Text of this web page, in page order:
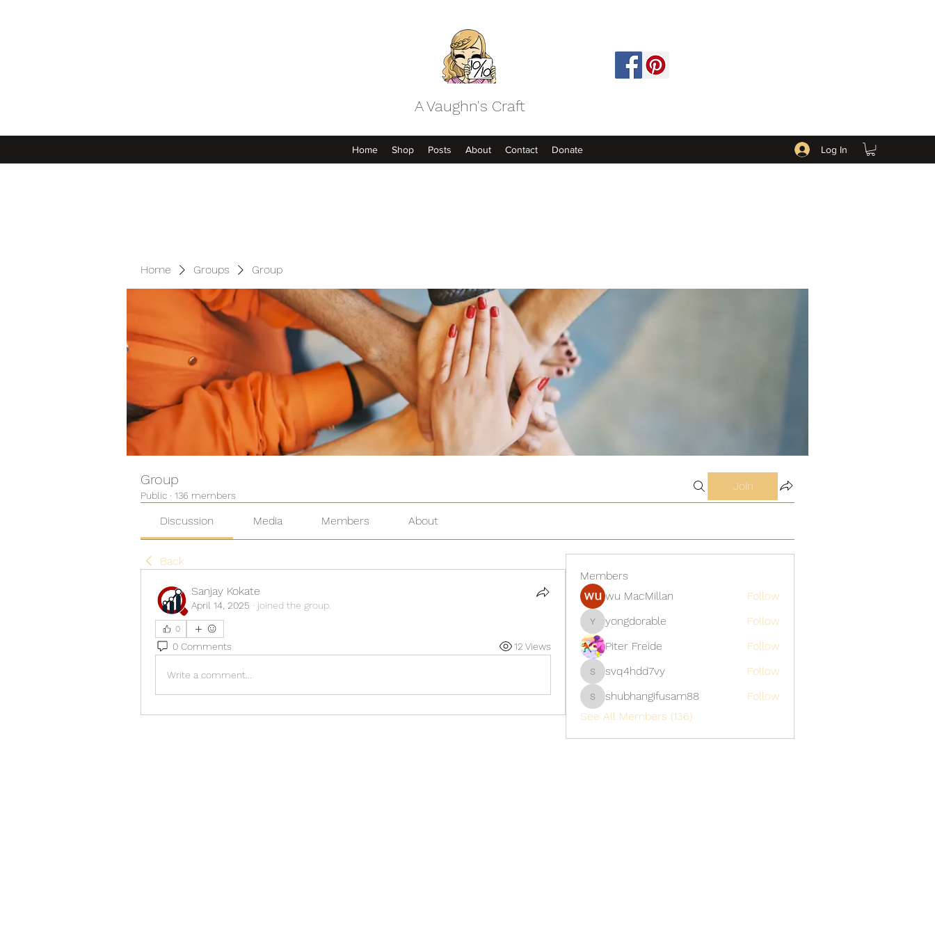
A Vaughn's Craft
Home Shop Posts About Contact Donate Log In
Home Groups Group
Group
Public · 136 members
Join
Discussion Media Members About
Back
Sanjay Kokate
April 14, 2025 · joined the group.
0
0 Comments 12 Views
Write a comment...
Members
wu MacMillan
Follow
yongdorable
yongdorable
Follow
Piter Freide
Follow
svq4hdd7vy
svq4hdd7vy Follow
shubhangifusam88
shubhangifusam88
Follow
See All Members (136)